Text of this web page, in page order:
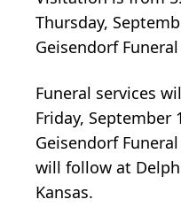
Thursday,
Geisendorf
Funeral services
Friday, September
Geisendorf
will follow at
Kansas.